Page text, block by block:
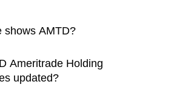
shows AMTD?
Ameritrade Holding
updated?